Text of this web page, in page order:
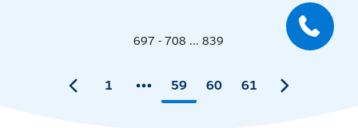
697 - 708 ... 839
1 59 60 61